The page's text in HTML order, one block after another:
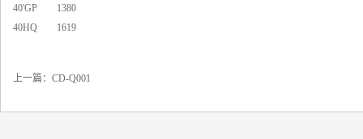
40'GP 1380
40HQ 1619
上一篇： CD-Q001